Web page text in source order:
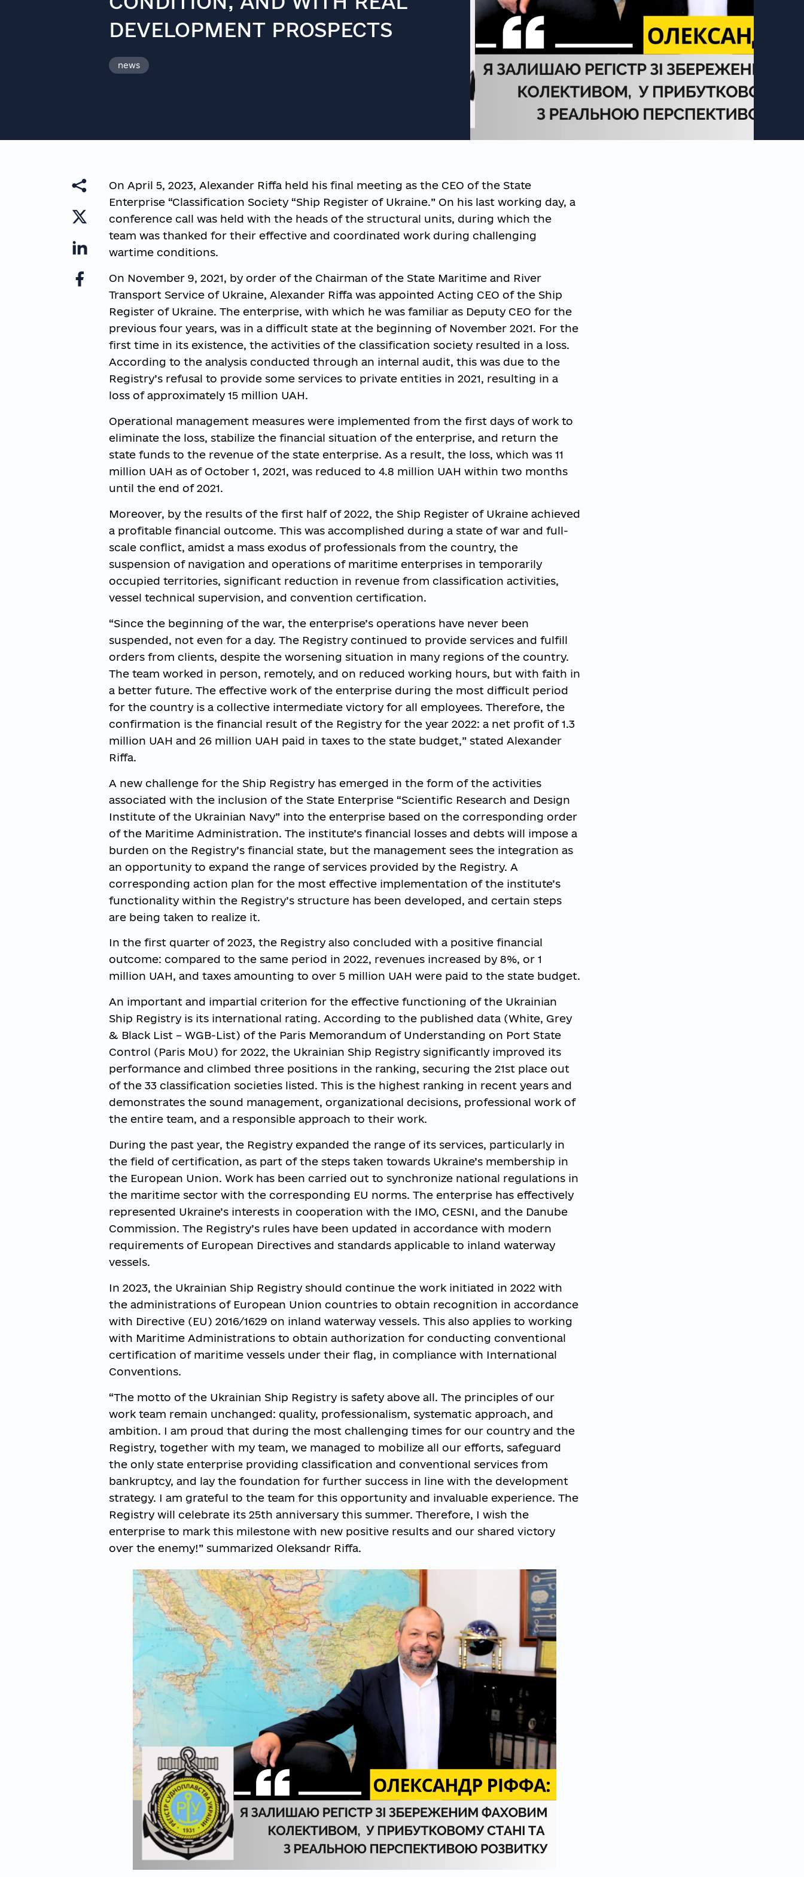
DEVELOPMENT PROSPECTS
news
On April 5, 2023, Alexander Riffa held his final meeting as the CEO of the State
Enterprise “Classification Society “Ship Register of Ukraine.” On his last working day, a
conference call was held with the heads of the structural units, during which the
team was thanked for their effective and coordinated work during challenging
wartime conditions.
On November 9, 2021, by order of the Chairman of the State Maritime and River
Transport Service of Ukraine, Alexander Riffa was appointed Acting CEO of the Ship
Register of Ukraine. The enterprise, with which he was familiar as Deputy CEO for the
previous four years, was in a difficult state at the beginning of November 2021. For the
first time in its existence, the activities of the classification society resulted in a loss.
According to the analysis conducted through an internal audit, this was due to the
Registry’s refusal to provide some services to private entities in 2021, resulting in a
loss of approximately 15 million UAH.
Operational management measures were implemented from the first days of work to
eliminate the loss, stabilize the financial situation of the enterprise, and return the
state funds to the revenue of the state enterprise. As a result, the loss, which was 11
million UAH as of October 1, 2021, was reduced to 4.8 million UAH within two months
until the end of 2021.
Moreover, by the results of the first half of 2022, the Ship Register of Ukraine achieved
a profitable financial outcome. This was accomplished during a state of war and full-
scale conflict, amidst a mass exodus of professionals from the country, the
suspension of navigation and operations of maritime enterprises in temporarily
occupied territories, significant reduction in revenue from classification activities,
vessel technical supervision, and convention certification.
“Since the beginning of the war, the enterprise’s operations have never been
suspended, not even for a day. The Registry continued to provide services and fulfill
orders from clients, despite the worsening situation in many regions of the country.
The team worked in person, remotely, and on reduced working hours, but with faith in
a better future. The effective work of the enterprise during the most difficult period
for the country is a collective intermediate victory for all employees. Therefore, the
confirmation is the financial result of the Registry for the year 2022: a net profit of 1.3
million UAH and 26 million UAH paid in taxes to the state budget,” stated Alexander
Riffa.
A new challenge for the Ship Registry has emerged in the form of the activities
associated with the inclusion of the State Enterprise “Scientific Research and Design
Institute of the Ukrainian Navy” into the enterprise based on the corresponding order
of the Maritime Administration. The institute’s financial losses and debts will impose a
burden on the Registry’s financial state, but the management sees the integration as
an opportunity to expand the range of services provided by the Registry. A
corresponding action plan for the most effective implementation of the institute’s
functionality within the Registry’s structure has been developed, and certain steps
are being taken to realize it.
In the first quarter of 2023, the Registry also concluded with a positive financial
outcome: compared to the same period in 2022, revenues increased by 8%, or 1
million UAH, and taxes amounting to over 5 million UAH were paid to the state budget.
An important and impartial criterion for the effective functioning of the Ukrainian
Ship Registry is its international rating. According to the published data (White, Grey
& Black List – WGB-List) of the Paris Memorandum of Understanding on Port State
Control (Paris MoU) for 2022, the Ukrainian Ship Registry significantly improved its
performance and climbed three positions in the ranking, securing the 21st place out
of the 33 classification societies listed. This is the highest ranking in recent years and
demonstrates the sound management, organizational decisions, professional work of
the entire team, and a responsible approach to their work.
During the past year, the Registry expanded the range of its services, particularly in
the field of certification, as part of the steps taken towards Ukraine’s membership in
the European Union. Work has been carried out to synchronize national regulations in
the maritime sector with the corresponding EU norms. The enterprise has effectively
represented Ukraine’s interests in cooperation with the IMO, CESNI, and the Danube
Commission. The Registry’s rules have been updated in accordance with modern
requirements of European Directives and standards applicable to inland waterway
vessels.
In 2023, the Ukrainian Ship Registry should continue the work initiated in 2022 with
the administrations of European Union countries to obtain recognition in accordance
with Directive (EU) 2016/1629 on inland waterway vessels. This also applies to working
with Maritime Administrations to obtain authorization for conducting conventional
certification of maritime vessels under their flag, in compliance with International
Conventions.
“The motto of the Ukrainian Ship Registry is safety above all. The principles of our
work team remain unchanged: quality, professionalism, systematic approach, and
ambition. I am proud that during the most challenging times for our country and the
Registry, together with my team, we managed to mobilize all our efforts, safeguard
the only state enterprise providing classification and conventional services from
bankruptcy, and lay the foundation for further success in line with the development
strategy. I am grateful to the team for this opportunity and invaluable experience. The
Registry will celebrate its 25th anniversary this summer. Therefore, I wish the
enterprise to mark this milestone with new positive results and our shared victory
over the enemy!” summarized Oleksandr Riffa.